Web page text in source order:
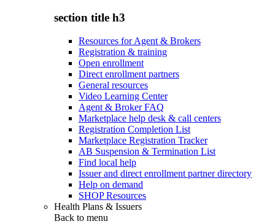
section title h3
Resources for Agent & Brokers
Registration & training
Open enrollment
Direct enrollment partners
General resources
Video Learning Center
Agent & Broker FAQ
Marketplace help desk & call centers
Registration Completion List
Marketplace Registration Tracker
AB Suspension & Termination List
Find local help
Issuer and direct enrollment partner directory
Help on demand
SHOP Resources
Health Plans & Issuers
Back to menu